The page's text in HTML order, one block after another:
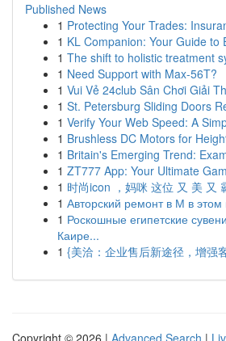
Published News
1 Protecting Your Trades:
1 KL Companion: Your Guide to
1 The shift to holistic treatment
1 Need Support with Max-56T?
1 Vui Vẻ 24club Sân Chơi Giải
1 St. Petersburg Sliding Doors
1 Verify Your Web Speed: A
1 Brushless DC Motors for
1 Britain's Emerging Trend:
1 ZT777 App: Your Ultimate
1 时尚icon ，妈咪 这位 又 美 又
1 Авторский ремонт в М в этом
1 Роскошные египетские
Каире...
1 {美洽：企业售后新途径，增强
Copyright © 2026 | Advanced Search |